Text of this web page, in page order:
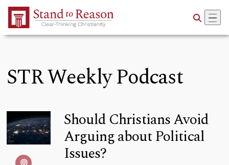
Skip to Main Content
STR Weekly Podcast
Should Christians Avoid
Arguing about Political
Issues?